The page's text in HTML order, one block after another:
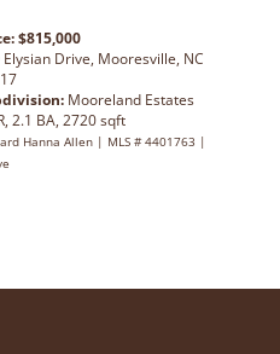
$815,000
Drive, Mooresville, NC
Mooreland Estates
2.1 BA, 2720 sqft
Hanna Allen | MLS # 4401763 |